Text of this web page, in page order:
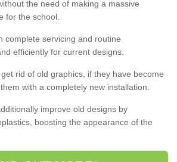
the need of making a massive
for the school.
complete servicing and routine
efficiently for current designs.
rid of old graphics, if they have become
with a completely new installation.
improve old designs by
boosting the appearance of the